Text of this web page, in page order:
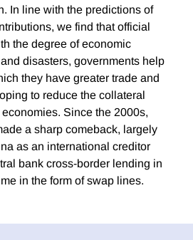
In line with the predictions of
we find that official
the degree of economic
disasters, governments help
they have greater trade and
to reduce the collateral
Since the 2000s,
a sharp comeback, largely
as an international creditor
bank cross-border lending in
in the form of swap lines.